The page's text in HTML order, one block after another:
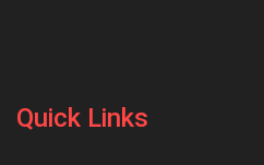
Quick Links